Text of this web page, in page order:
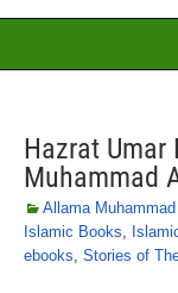
Hazrat Umar
Muhammad
Allama
Islamic Books,
ebooks, Stories of